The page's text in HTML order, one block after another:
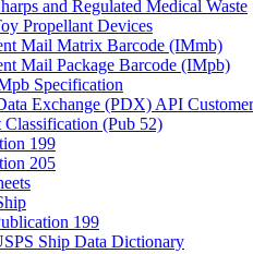
and Regulated Medical Waste
Propellant Devices
Mail Matrix Barcode (IMmb)
Mail Package Barcode (IMpb)
Specification
Exchange (PDX) API
Classification (Pub 52)
199
205
199
Ship Data Dictionary